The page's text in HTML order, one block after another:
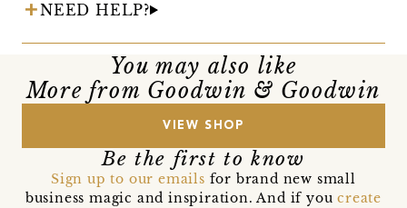
NEED HELP?
You may also like
More from Goodwin & Goodwin
VIEW SHOP
Be the first to know
Sign up to our emails for brand new small
business magic and inspiration. And if youcreate